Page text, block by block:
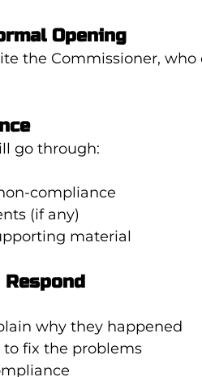
Opening
the Commissioner,
go through:
compliance
(if any)
material
why they happened
to fix the problems